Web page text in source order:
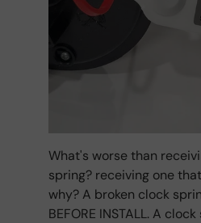
What's worse than
spring? receiving one
why? A broken clock
BEFORE INSTALL. A